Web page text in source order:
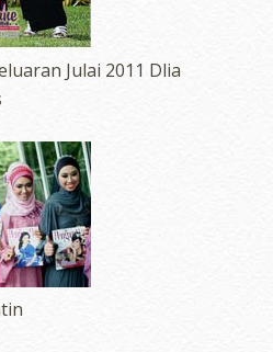
Julai 2011 Dlia